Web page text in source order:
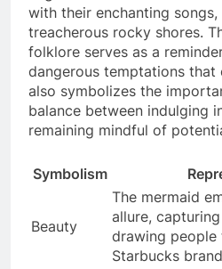
with their enchanting
treacherous rocky shores.
folklore serves as a
dangerous temptations that
also symbolizes the
balance between indulging
remaining mindful of
Symbolism
Beauty
The mermaid
allure,
drawing
Starbucks